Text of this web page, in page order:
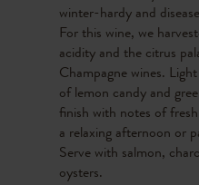
winter-hardy and
For this wine, we
acidity and the citrus
Champagne wines.
of lemon candy and
finish with notes of
a relaxing afternoon or
Serve with salmon,
oysters.